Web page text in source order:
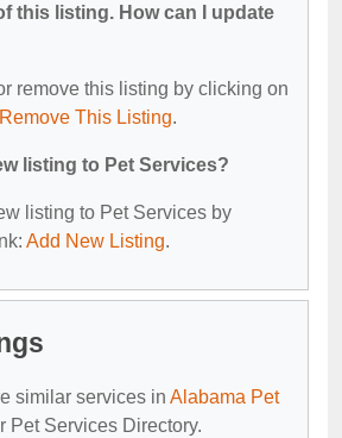
this listing. How can I update
remove this listing by clicking on
This Listing.
listing to Pet Services?
listing to Pet Services by
Add New Listing.
similar services in Alabama Pet
Pet Services Directory.